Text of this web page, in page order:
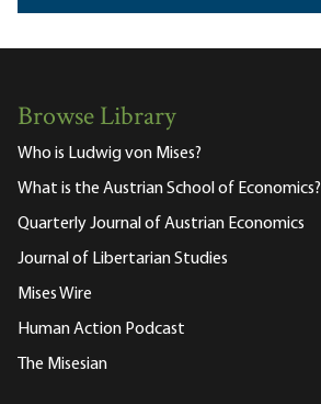
Browse Library
Who is Ludwig von Mises?
What is the Austrian School of Economics?
Quarterly Journal of Austrian Economics
Journal of Libertarian Studies
Mises Wire
Human Action Podcast
The Misesian